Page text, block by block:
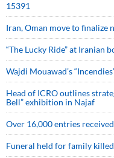
15391
Iran, Oman move to
“The Lucky Ride” at Iranian
Wajdi Mouawad’s
Head of ICRO outlines
Bell” exhibition in Najaf
Over 16,000 entries
Funeral held for family